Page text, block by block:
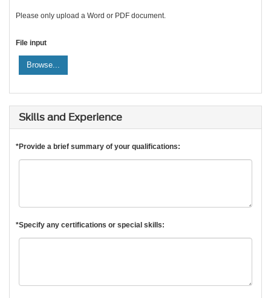
Please only upload a Word or PDF document.
File input
Browse...
Skills and Experience
*Provide a brief summary of your qualifications:
*Specify any certifications or special skills: